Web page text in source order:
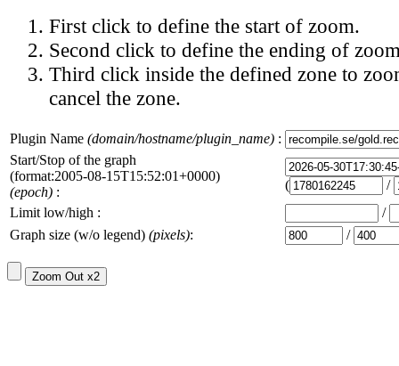
First click to define the start of zoom.
Second click to define the ending of
Third click inside the defined zone to
cancel the zone.
Plugin Name (domain/hostname/plugin_name) :
Start/Stop of the graph
(format:2005-08-15T15:52:01+0000)
(epoch) : (
/
Limit low/high :
/
Graph size (w/o legend) (pixels): /